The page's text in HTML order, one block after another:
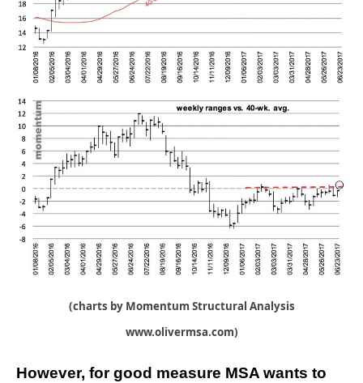
(charts by Momentum Structural Analysis
www.olivermsa.com)
However, for good measure MSA wants to